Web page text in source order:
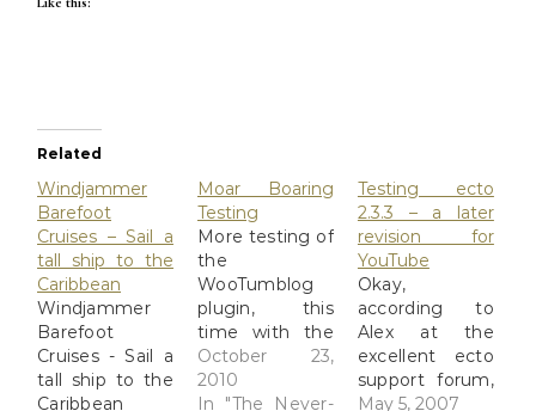
Related
Windjammer
Barefoot
Cruises – Sail a
tall ship to the
Caribbean
Windjammer
Barefoot
Cruises - Sail a
tall ship to the
Caribbean
Moar Boaring
Testing
More testing of
the
WooTumblog
plugin, this
time with the
Twenty-Ten
theme
enabled. I'm
October 23,
2010
In "The Never-
Testing ecto
2.3.3 – a later
revision for
YouTube
Okay,
according to
Alex at the
excellent ecto
support forum,
he probably
May 5, 2007